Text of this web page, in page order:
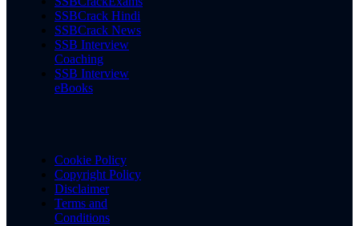
SSBCrack Hindi
SSBCrack News
SSB Interview
Coaching
SSB Interview
eBooks
Cookie Policy
Copyright Policy
Disclaimer
Terms and
Conditions